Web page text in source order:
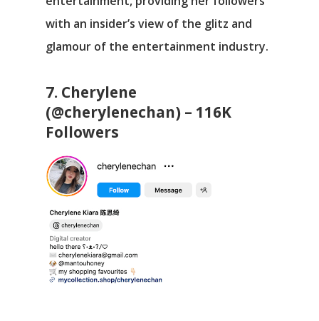
with an insider’s view of the glitz and
glamour of the entertainment industry.
7. Cherylene
(@cherylenechan) – 116K
Followers